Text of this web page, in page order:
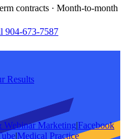
contracts · Month-to-month
904-673-7587
Results
Webinar Marketing|Facebook
|Medical Practice